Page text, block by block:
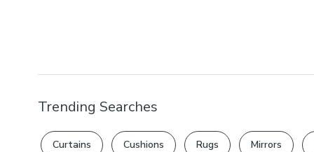
Trending Searches
Curtains Cushions Rugs Mirrors